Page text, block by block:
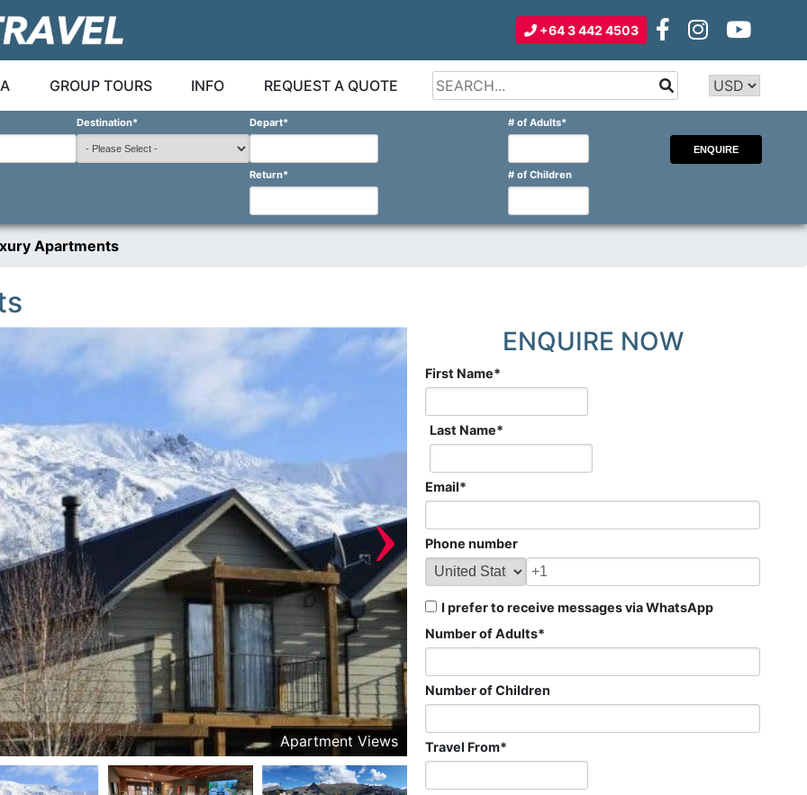
+64 3 442 4503
GROUP TOURS INFO
REQUEST A QUOTE
Type 2 or more characters for
Type 2 or
for
results.
Destination* Depart*
Return*
# of Adults*
# of Children
Apartments
Apartment Views
›
ENQUIRE NOW
First Name*
Last Name*
Email*
Phone number
I prefer to receive messages via WhatsApp
Number of Adults*
Number of Children
Travel From*